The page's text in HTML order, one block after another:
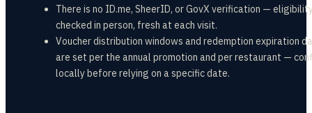
There is no ID.me, SheerID, or GovX verification —
checked in person, fresh at each visit.
Voucher distribution windows and redemption expiration
are set per the annual promotion and per restaurant —
locally before relying on a specific date.